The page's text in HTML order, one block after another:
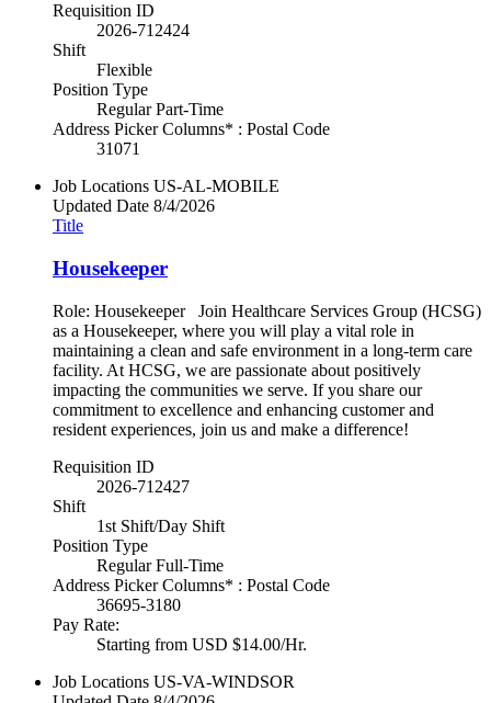
Requisition ID
2026-712424
Shift
Flexible
Position Type
Regular Part-Time
Address Picker Columns* : Postal Code
31071
Job Locations US-AL-MOBILE
Updated Date 8/4/2026
Title
Housekeeper
Role: Housekeeper Join Healthcare Services Group (HCSG)
as a Housekeeper, where you will play a vital role in
maintaining a clean and safe environment in a long-term care
facility. At HCSG, we are passionate about positively
impacting the communities we serve. If you share our
commitment to excellence and enhancing customer and
resident experiences, join us and make a difference!
Requisition ID
2026-712427
Shift
1st Shift/Day Shift
Position Type
Regular Full-Time
Address Picker Columns* : Postal Code
36695-3180
Pay Rate:
Starting from USD $14.00/Hr.
Job Locations US-VA-WINDSOR